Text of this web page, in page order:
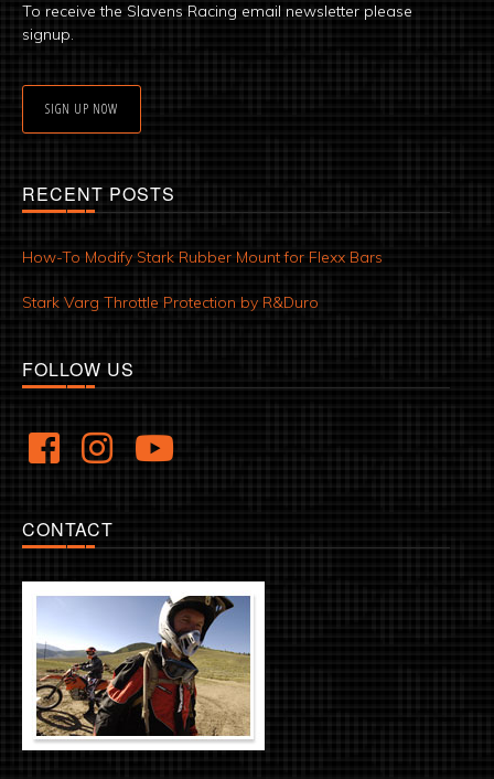
To receive the Slavens Racing email newsletter please
signup.
SIGN UP NOW
RECENT POSTS
How-To Modify Stark Rubber Mount for Flexx Bars
Stark Varg Throttle Protection by R&Duro
FOLLOW US
CONTACT